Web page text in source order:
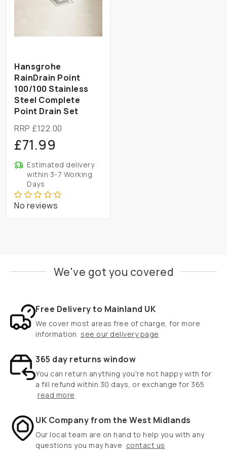
Hansgrohe
RainDrain Point
100/100 Stainless
Steel Complete
Point Drain Set
RRP £122.00
£71.99
Estimated delivery
within 3-7 Working
Days
No reviews
We've got you covered
Free Delivery to Mainland UK
We cover most areas free of charge, for more
information see our delivery page
365 day returns window
You can return anything you're not happy with for
a fill refund within 30 days, or exchange for 365
read more
UK Company from the West Midlands
Our local team are on hand to help you with any
questions you may have contact us